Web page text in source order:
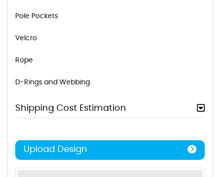
Pole Pockets
Velcro
Rope
D-Rings and Webbing
Shipping Cost Estimation
Upload Design